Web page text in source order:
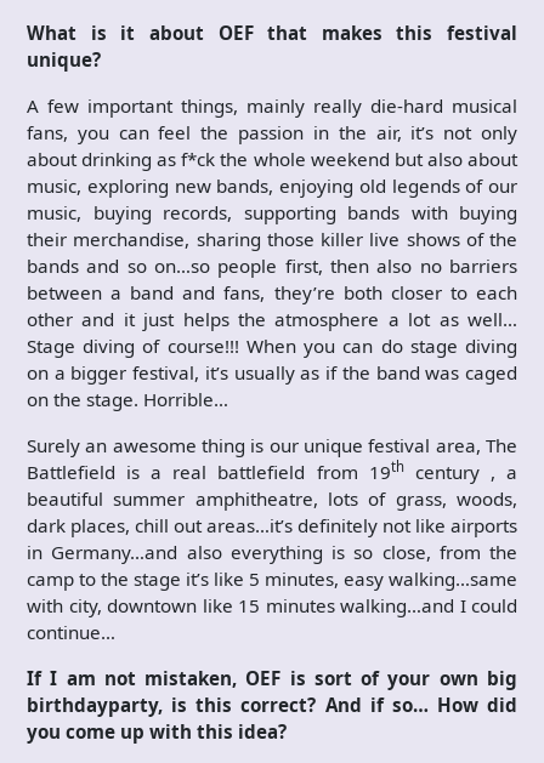
What is it about OEF that makes this festival
unique?
A few important things, mainly really die-hard musical
fans, you can feel the passion in the air, it’s not only
about drinking as f*ck the whole weekend but also about
music, exploring new bands, enjoying old legends of our
music, buying records, supporting bands with buying
their merchandise, sharing those killer live shows of the
bands and so on…so people first, then also no barriers
between a band and fans, they’re both closer to each
other and it just helps the atmosphere a lot as well…
Stage diving of course!!! When you can do stage diving
on a bigger festival, it’s usually as if the band was caged
on the stage. Horrible…
Surely an awesome thing is our unique festival area, The
Battlefield is a real battlefield from 19th
century , a
beautiful summer amphitheatre, lots of grass, woods,
dark places, chill out areas…it’s definitely not like airports
in Germany…and also everything is so close, from the
camp to the stage it’s like 5 minutes, easy walking…same
with city, downtown like 15 minutes walking…and I could
continue…
If I am not mistaken, OEF is sort of your own big
birthdayparty, is this correct? And if so… How did
you come up with this idea?